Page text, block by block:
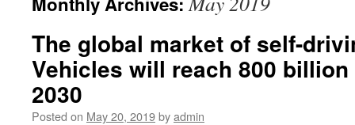
The global market of self-
Vehicles will reach 800
2030
Posted on May 20, 2019byadmin